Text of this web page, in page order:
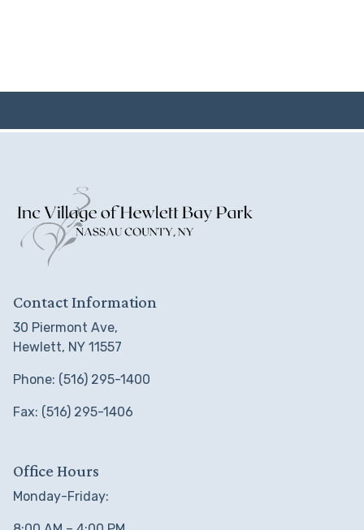
Contact Information
30 Piermont Ave,
Hewlett, NY 11557
Phone: (516) 295-1400
Fax: (516) 295-1406
Office Hours
Monday-Friday: